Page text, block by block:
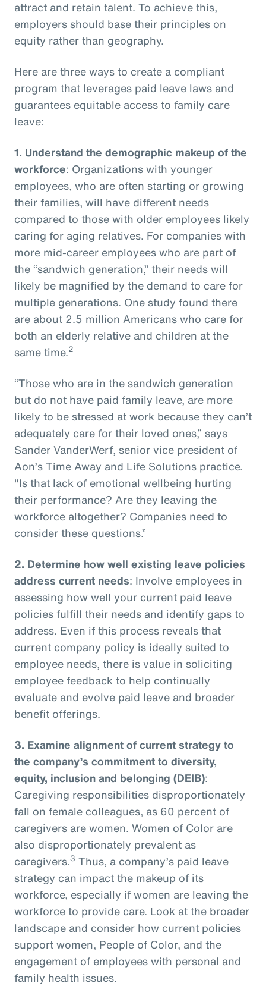
attract and retain talent. To achieve this,
employers should base their principles on
equity rather than geography.
Here are three ways to create a compliant
program that leverages paid leave laws and
guarantees equitable access to family care
leave:
1. Understand the demographic makeup of the
workforce: Organizations with younger
employees, who are often starting or growing
their families, will have different needs
compared to those with older employees likely
caring for aging relatives. For companies with
more mid-career employees who are part of
the “sandwich generation,” their needs will
likely be magnified by the demand to care for
multiple generations. One study found there
are about 2.5 million Americans who care for
both an elderly relative and children at the
same time.2
“Those who are in the sandwich generation
but do not have paid family leave, are more
likely to be stressed at work because they can’t
adequately care for their loved ones,” says
Sander VanderWerf, senior vice president of
Aon’s Time Away and Life Solutions practice.
"Is that lack of emotional wellbeing hurting
their performance? Are they leaving the
workforce altogether? Companies need to
consider these questions.”
2. Determine how well existing leave policies
address current needs: Involve employees in
assessing how well your current paid leave
policies fulfill their needs and identify gaps to
address. Even if this process reveals that
current company policy is ideally suited to
employee needs, there is value in soliciting
employee feedback to help continually
evaluate and evolve paid leave and broader
benefit offerings.
3. Examine alignment of current strategy to
the company’s commitment to diversity,
equity, inclusion and belonging (DEIB):
Caregiving responsibilities disproportionately
fall on female colleagues, as 60 percent of
caregivers are women. Women of Color are
also disproportionately prevalent as
caregivers.3 Thus, a company’s paid leave
strategy can impact the makeup of its
workforce, especially if women are leaving the
workforce to provide care. Look at the broader
landscape and consider how current policies
support women, People of Color, and the
engagement of employees with personal and
family health issues.